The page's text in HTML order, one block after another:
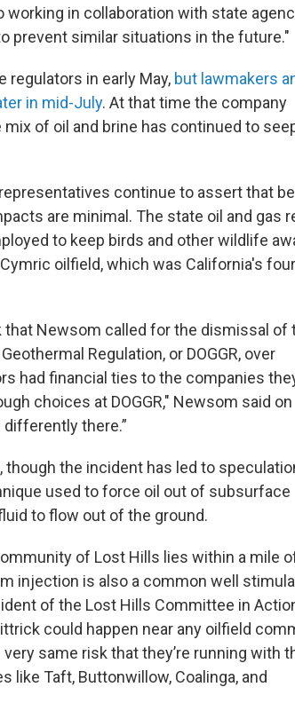
in collaboration with state
prevent similar situations in the future."
in early May, but lawmakers
in mid-July. At that time the company
of oil and brine has continued to
continue to assert that
are minimal. The state oil and gas
to keep birds and other wildlife
oilfield, which was California's
Newsom called for the dismissal of
Regulation, or DOGGR, over
had financial ties to the companies
choices at DOGGR," Newsom said on
there.”
the incident has led to
used to force oil out of subsurface
to flow out of the ground.
of Lost Hills lies within a mile
injection is also a common well
of the Lost Hills Committee in
could happen near any oilfield
same risk that they’re running with
Taft, Buttonwillow, Coalinga, and